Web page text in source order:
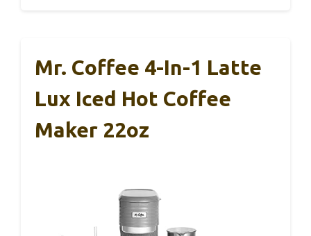
being a top-notch iced frappe maker. It’s
reliable, easy to use, and versatile enough for
daily use.
If you love iced and hot coffee drinks but hate